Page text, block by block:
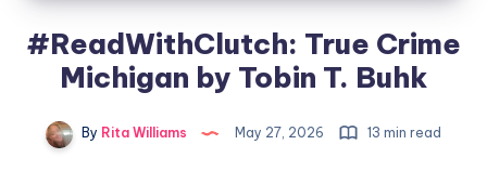
#ReadWithClutch: True Crime
Michigan by Tobin T. Buhk
By Rita Williams May 27, 2026 13 min read